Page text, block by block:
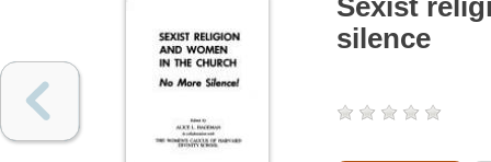
Sexist
silence